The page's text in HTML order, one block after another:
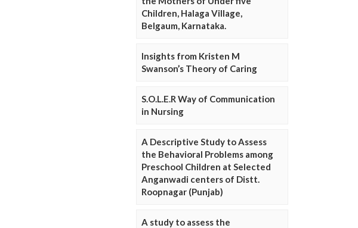
Children, Halaga Village,
Belgaum, Karnataka.
Insights from Kristen M
Swanson’s Theory of Caring
S.O.L.E.R Way of Communication
in Nursing
A Descriptive Study to Assess
the Behavioral Problems among
Preschool Children at Selected
Anganwadi centers of Distt.
Roopnagar (Punjab)
A study to assess the